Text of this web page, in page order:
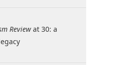
Reviewat 30: a